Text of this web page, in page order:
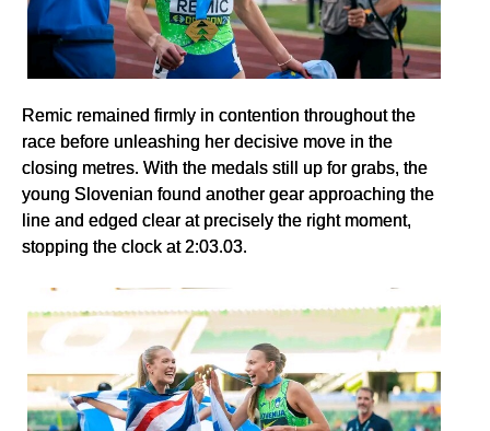
Remic remained firmly in contention throughout the
race before unleashing her decisive move in the
closing metres. With the medals still up for grabs, the
young Slovenian found another gear approaching the
line and edged clear at precisely the right moment,
stopping the clock at 2:03.03.